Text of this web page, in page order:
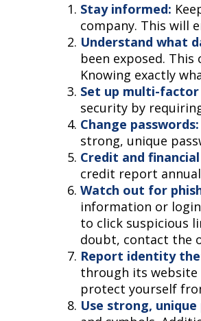
Stay informed:
company. This will
Understand what
been exposed.
Knowing exactly
Set up multi-
security by
Change passwords:
strong, unique
Credit and
credit report
Watch out for
information or
to click suspicious
doubt, contact the
Report identity
through its website
protect yourself
Use strong, unique